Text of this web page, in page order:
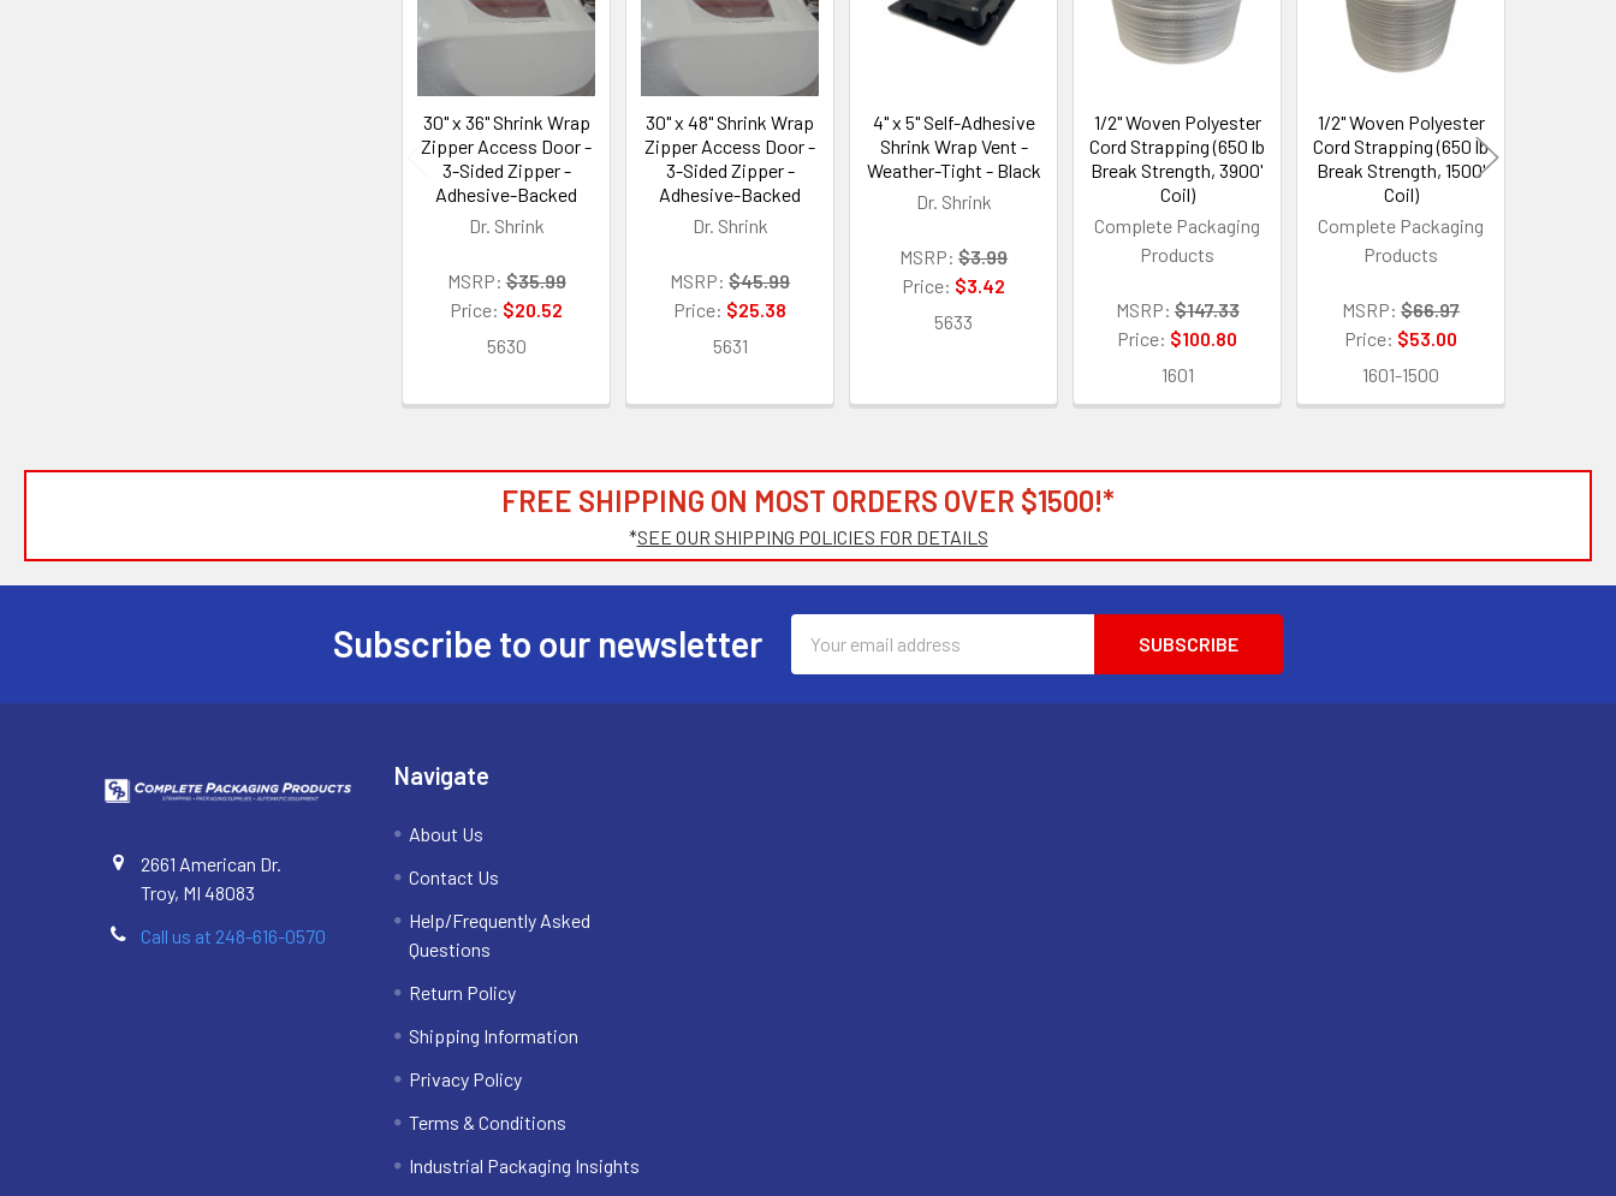
30" x 36" Shrink Wrap
Zipper Access Door -
3-Sided Zipper -
Adhesive-Backed
Dr. Shrink
MSRP: $35.99
Price: $20.52
5630
30" x 48" Shrink Wrap
Zipper Access Door -
3-Sided Zipper -
Adhesive-Backed
Dr. Shrink
MSRP: $45.99
Price: $25.38
5631
4" x 5" Self-Adhesive
Shrink Wrap Vent -
Weather-Tight - Black
Dr. Shrink
MSRP: $3.99
Price: $3.42
5633
1/2" Woven Polyester
Cord Strapping (650 lb
Break Strength, 3900'
Coil)
Complete Packaging
Products
MSRP: $147.33
Price: $100.80
1601
1/2" Woven Polyester
Cord Strapping (650 lb
Break Strength, 1500'
Coil)
Complete Packaging
Products
MSRP: $66.97
Price: $53.00
1601-1500
FREE SHIPPING ON MOST ORDERS OVER $1500!*
*SEE OUR SHIPPING POLICIES FOR DETAILS
Subscribe to our newsletter
Address
2661 American Dr.
Troy, MI 48083
Call us at 248-616-0570
Navigate
About Us
Contact Us
Help/Frequently Asked
Questions
Return Policy
Shipping Information
Privacy Policy
Terms & Conditions
Industrial Packaging Insights